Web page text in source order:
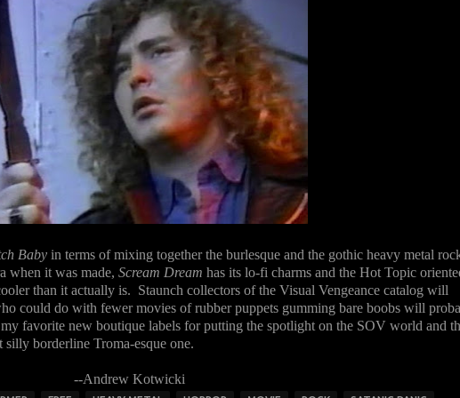
Baby in terms of mixing together the burlesque and the gothic heavy metal
when it was made, Scream Dream has its lo-fi charms and the Hot Topic
than it actually is. Staunch collectors of the Visual Vengeance catalog will
could do with fewer movies of rubber puppets gumming bare boobs will
favorite new boutique labels for putting the spotlight on the SOV world and
silly borderline Troma-esque one.
--Andrew Kotwicki